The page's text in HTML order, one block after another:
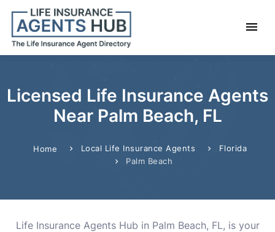
Licensed Life Insurance Agents
Near Palm Beach, FL
Home Local Life Insurance Agents
Florida
Palm Beach
Life Insurance Agents Hub in Palm Beach, FL, is your